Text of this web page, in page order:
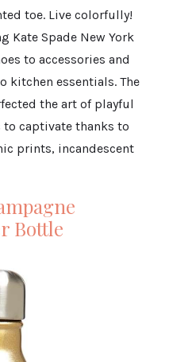
toe. Live colorfully!
Kate Spade New York
to accessories and
kitchen essentials. The
the art of playful
captivate thanks to
prints, incandescent
Bottle